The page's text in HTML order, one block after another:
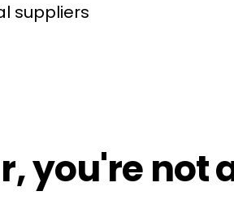
suppliers
you're not